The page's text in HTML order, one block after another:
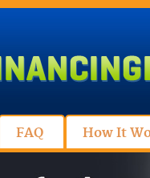
FAQ How It